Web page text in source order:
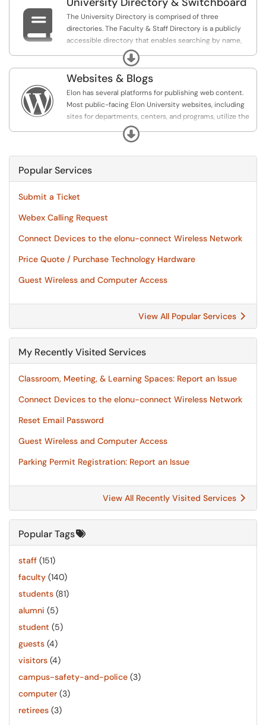

The University Directory is comprised of three
directories. The Faculty & Staff Directory is a publicly
accessible directory that enables searching by name,
department, and area of expertise. The Student
Directory and Faculty/Staff Retiree Directory are
password protected and provide a basic search of
students and retiree contact information.
Expand

Websites & Blogs
Elon has several platforms for publishing web content.
Most public-facing Elon University websites, including
sites for departments, centers, and programs, utilize the
WordPress platform. These sites all maintain a
professional look and feel consistent with the Elon
websites offered to faculty and staff.
Expand
Popular Services
Submit a Ticket
Webex Calling Request
Connect Devices to the elonu-connect Wireless Network
Price Quote / Purchase Technology Hardware
Guest Wireless and Computer Access
View All Popular Services
My Recently Visited Services
Classroom, Meeting, & Learning Spaces: Report an Issue
Connect Devices to the elonu-connect Wireless Network
Reset Email Password
Guest Wireless and Computer Access
Parking Permit Registration: Report an Issue
View All Recently Visited Services
Popular Tags
staff (151)
faculty (140)
students (81)
alumni (5)
student (5)
guests (4)
visitors (4)
campus-safety-and-police (3)
computer (3)
retirees (3)